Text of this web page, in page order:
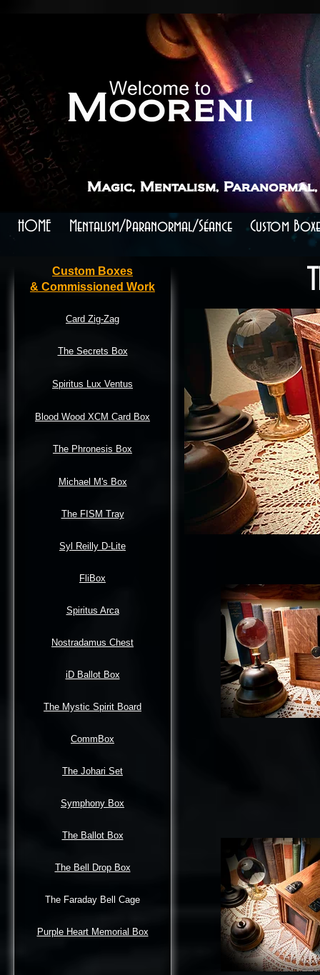
Custom Boxes
& Commissioned Work
Card Zig-Zag
The Secrets Box
Spiritus Lux Ventus
Blood Wood XCM Card Box
The Phronesis Box
Michael M's Box
The FISM Tray
Syl Reilly D-Lite
FliBox
Spiritus Arca
Nostradamus Chest
iD Ballot Box
The Mystic Spirit Board
CommBox
The Johari Set
Symphony Box
The Ballot Box
The Bell Drop Box
The Faraday Bell Cage
Purple Heart Memorial Box
HOME Mentalism/Paranormal/Séance Custom
Magic, Mentalism,